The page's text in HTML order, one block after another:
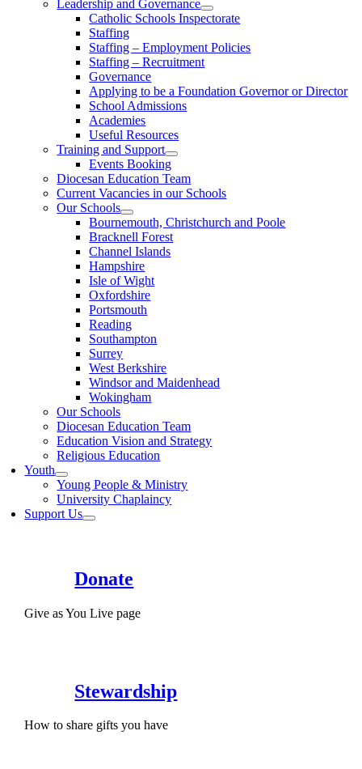
Leadership and Governance
Catholic Schools Inspectorate
Staffing
Staffing – Employment Policies
Staffing – Recruitment
Governance
Applying to be a Foundation Governor or Director
School Admissions
Academies
Useful Resources
Training and Support
Events Booking
Diocesan Education Team
Current Vacancies in our Schools
Our Schools
Bournemouth, Christchurch and Poole
Bracknell Forest
Channel Islands
Hampshire
Isle of Wight
Oxfordshire
Portsmouth
Reading
Southampton
Surrey
West Berkshire
Windsor and Maidenhead
Wokingham
Our Schools
Diocesan Education Team
Education Vision and Strategy
Religious Education
Youth
Young People & Ministry
University Chaplaincy
Support Us
Donate
Give as You Live page
Stewardship
How to share gifts you have